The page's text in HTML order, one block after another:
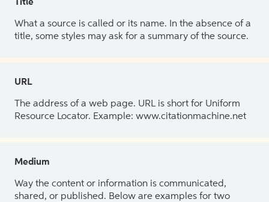
Title
What a source is called or its name. In the absence of a
title, some styles may ask for a summary of the source.
URL
The address of a web page. URL is short for Uniform
Resource Locator. Example: www.citationmachine.net
Medium
Way the content or information is communicated,
shared, or published. Below are examples for two